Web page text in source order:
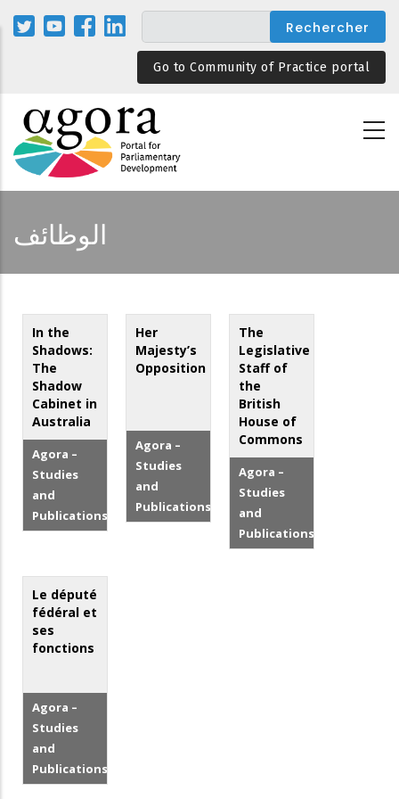
Aller
au
Go to Community of Practice portal
الوظائف
In the
Shadows:
The
Shadow
Cabinet in
Australia
Agora –
Studies
and
Publications
Her
Majesty’s
Opposition
Agora –
Studies
and
Publications
The
Legislative
Staff of
the
British
House of
Commons
Agora –
Studies
and
Publications
Le député
fédéral et
ses
fonctions
Agora –
Studies
and
Publications